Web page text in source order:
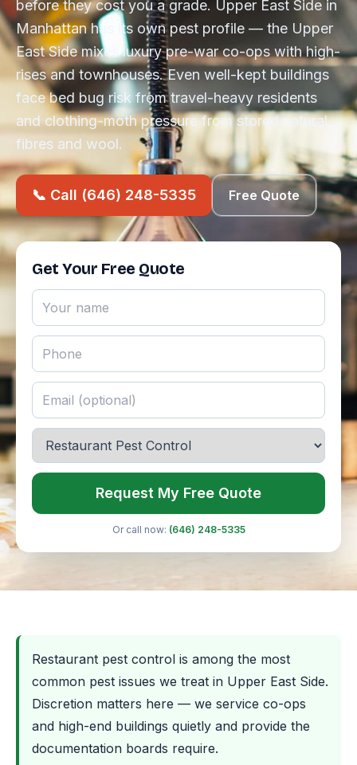
before they cost you a grade. Upper East Side in
Manhattan has its own pest profile — the Upper
East Side mixes luxury pre-war co-ops with high-
rises and townhouses. Even well-kept buildings
face bed bug risk from travel-heavy residents
and clothing-moth pressure from stored natural
fibres and wool.
📞 Call (646) 248-5335 Free Quote
Get Your Free Quote
Request My Free Quote
Or call now: (646) 248-5335
Restaurant pest control is among the most
common pest issues we treat in Upper East Side.
Discretion matters here — we service co-ops
and high-end buildings quietly and provide the
documentation boards require.